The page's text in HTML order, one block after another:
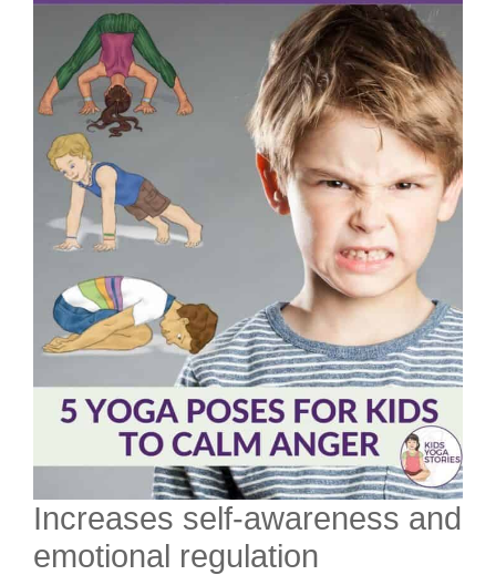
Increases self-awareness and
emotional regulation